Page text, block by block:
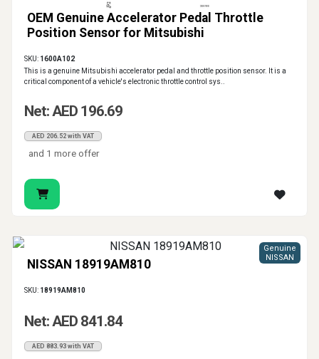
OEM Genuine Accelerator Pedal Throttle
Position Sensor for Mitsubishi
SKU: 1600A102
This is a genuine Mitsubishi accelerator pedal and throttle position sensor. It is a
critical component of a vehicle's electronic throttle control sys..
Net: AED 196.69
AED 206.52 with VAT
and 1 more offer
NISSAN 18919AM810
Genuine
NISSAN
SKU: 18919AM810
Net: AED 841.84
AED 883.93 with VAT